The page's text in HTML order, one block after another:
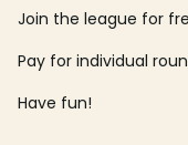
Join the league for
Pay for individual
Have fun!